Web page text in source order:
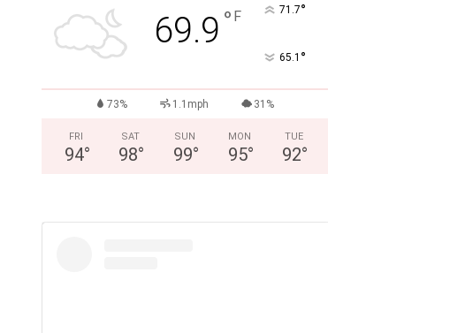
69.9 ° F 71.7°
65.1 °
73% 1.1mph 31%
FRI
94°
SAT
98°
SUN
99°
MON
95°
TUE
92°